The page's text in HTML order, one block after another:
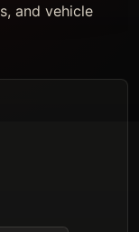
and vehicle